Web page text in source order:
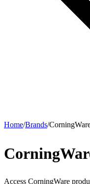
Home/Brands/
Access CorningWare